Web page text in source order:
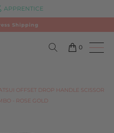
APPRENTICE
Shipping
0
OFFSET DROP HANDLE SCISSOR
- ROSE GOLD